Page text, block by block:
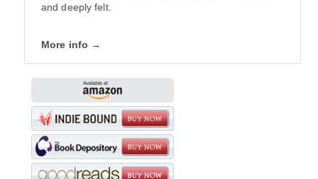
and deeply felt.
More info →